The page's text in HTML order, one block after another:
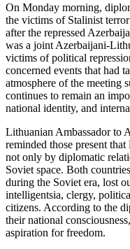
On Monday morning,
the victims of Stalinist
after the repressed
was a joint Azerbaijani-
victims of political
concerned events that had
atmosphere of the meeting
continues to remain an
national identity, and
Lithuanian Ambassador to
reminded those present
not only by diplomatic
Soviet space. Both
during the Soviet era, lost
intelligentsia, clergy,
citizens. According to the
their national
aspiration for freedom.